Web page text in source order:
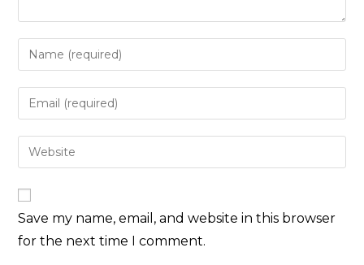
Save my name, email, and website in this browser
for the next time I comment.